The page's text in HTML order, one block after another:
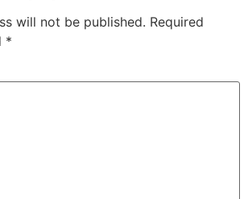
will not be published. Required
*